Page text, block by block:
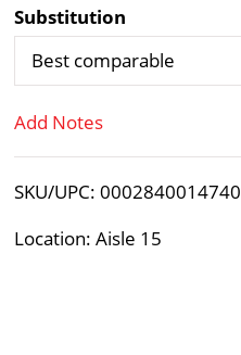
d
o
L
i
Substitution
Best comparable
Add Notes
SKU/UPC:
Location: Aisle 15